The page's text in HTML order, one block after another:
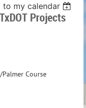
to my calendar
Projects
Course